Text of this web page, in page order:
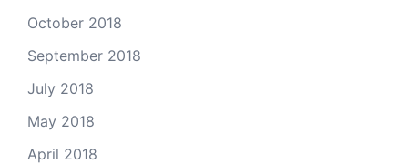
October 2018
September 2018
July 2018
May 2018
April 2018